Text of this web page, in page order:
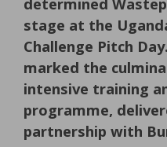
stage at the
Challenge Pitch
marked the
intensive training
programme,
partnership with